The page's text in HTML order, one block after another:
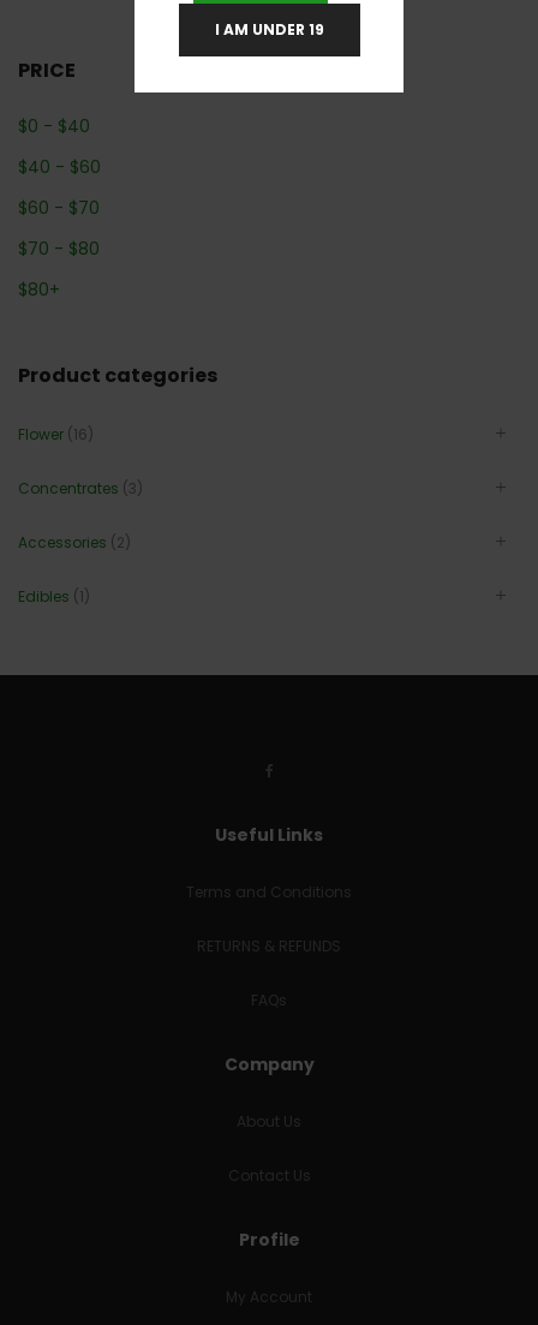
PRICE
$0 - $40
$40 - $60
$60 - $70
$70 - $80
$80+
Product categories
Flower (16)
Concentrates (3)
Accessories (2)
Edibles (1)
Useful Links
Terms and Conditions
RETURNS & REFUNDS
FAQs
Company
About Us
Contact Us
Profile
My Account
I AM UNDER 19